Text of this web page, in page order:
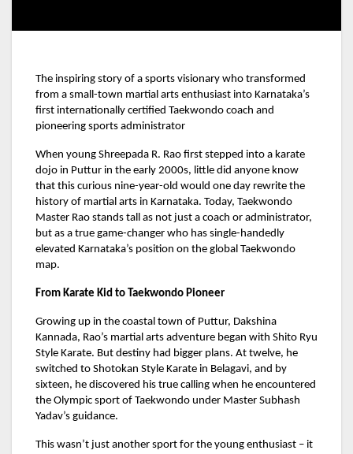
The inspiring story of a sports visionary who transformed
from a small-town martial arts enthusiast into Karnataka’s
first internationally certified Taekwondo coach and
pioneering sports administrator
When young Shreepada R. Rao first stepped into a karate
dojo in Puttur in the early 2000s, little did anyone know
that this curious nine-year-old would one day rewrite the
history of martial arts in Karnataka. Today, Taekwondo
Master Rao stands tall as not just a coach or administrator,
but as a true game-changer who has single-handedly
elevated Karnataka’s position on the global Taekwondo
map.
From Karate Kid to Taekwondo Pioneer
Growing up in the coastal town of Puttur, Dakshina
Kannada, Rao’s martial arts adventure began with Shito Ryu
Style Karate. But destiny had bigger plans. At twelve, he
switched to Shotokan Style Karate in Belagavi, and by
sixteen, he discovered his true calling when he encountered
the Olympic sport of Taekwondo under Master Subhash
Yadav’s guidance.
This wasn’t just another sport for the young enthusiast – it